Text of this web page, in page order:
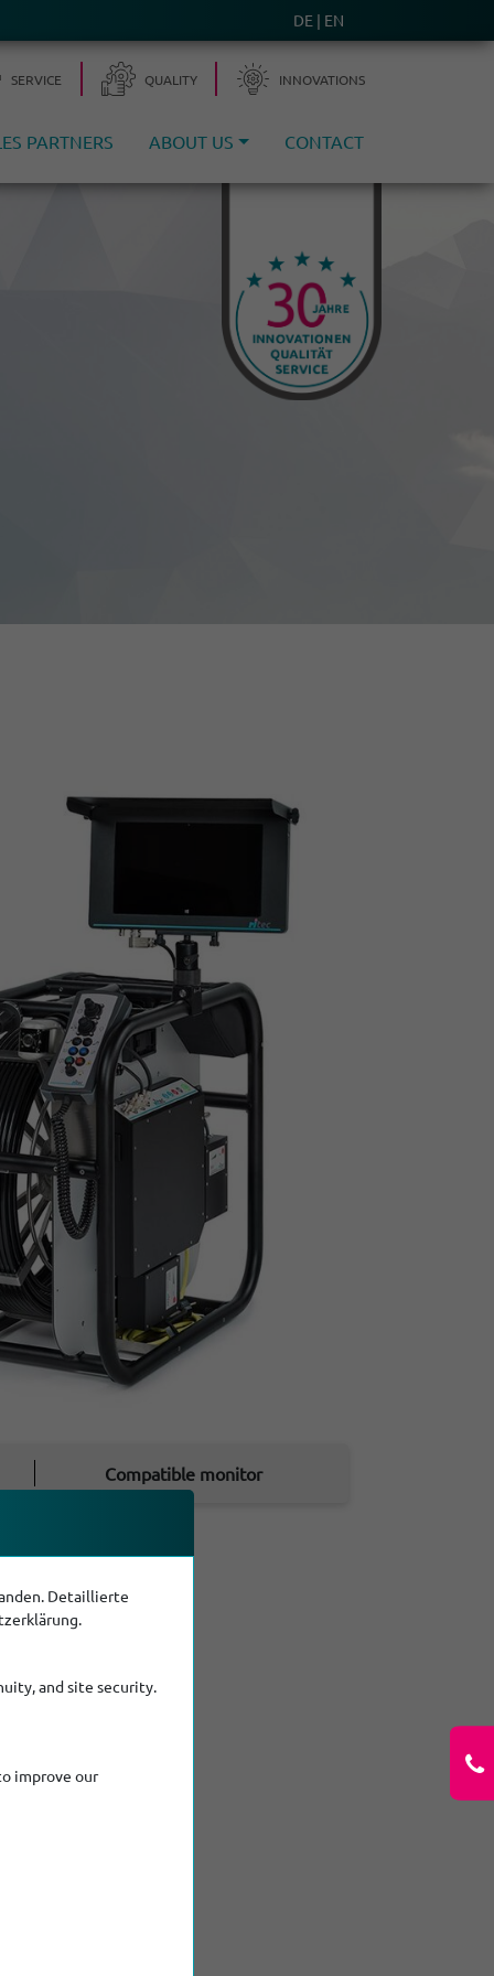
DE EN
SERVICE QUALITY INNO­VA­TIONS
PARTNERS ABOUT US CONTACT
Compatible monitor
Detaillierte
and site security.
improve our